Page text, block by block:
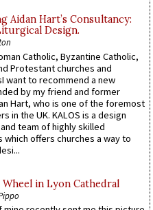
Aidan Hart’s Consultancy:
Design.
Catholic, Byzantine Catholic,
Protestant churches and
want to recommend a new
by my friend and former
Hart, who is one of the foremost
in the UK. KALOS is a design
team of highly skilled
offers churches a way to
Wheel in Lyon Cathedral